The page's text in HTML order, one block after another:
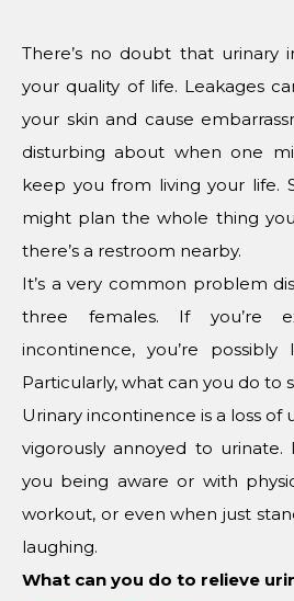
There’s no doubt that urinary
your quality of life. Leakages
your skin and cause
disturbing about when one
keep you from living your life.
might plan the whole thing
there’s a restroom nearby.
It’s a very common problem
three females. If you’re
incontinence, you’re possibly
Particularly, what can you do to
Urinary incontinence is a loss of
vigorously annoyed to
you being aware or with
workout, or even when just
laughing.
What can you do to relieve